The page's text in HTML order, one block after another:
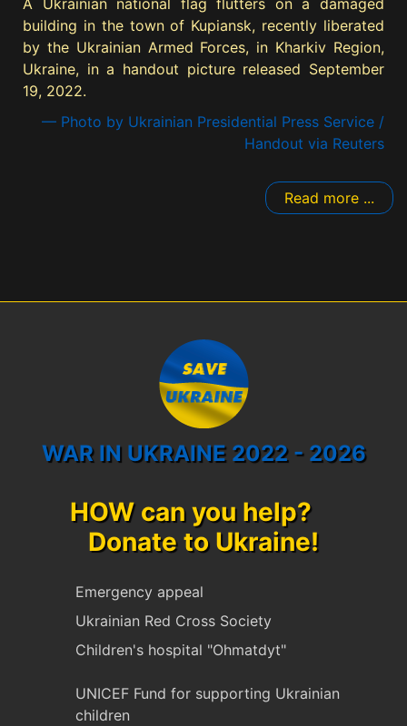
building in the town of Kupiansk, recently liberated
by the Ukrainian Armed Forces, in Kharkiv Region,
Ukraine, in a handout picture released September
19, 2022.
— Photo by Ukrainian Presidential Press Service /
Handout via Reuters
Read more ...
WAR IN UKRAINE 2022 - 2026
HOW can you help?
Donate to Ukraine!
Emergency appeal
Ukrainian Red Cross Society
Children's hospital "Ohmatdyt"
UNICEF Fund for supporting Ukrainian
children